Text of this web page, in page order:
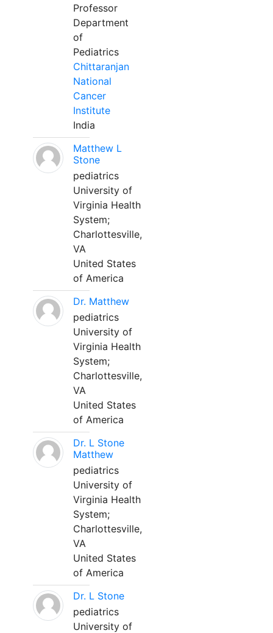
Professor
Department
of
Pediatrics
Chittaranjan
National
Cancer
Institute
India
Matthew L
Stone
pediatrics
University of
Virginia Health
System;
Charlottesville,
VA
United States
of America
Dr. Matthew
pediatrics
University of
Virginia Health
System;
Charlottesville,
VA
United States
of America
Dr. L Stone
Matthew
pediatrics
University of
Virginia Health
System;
Charlottesville,
VA
United States
of America
Dr. L Stone
pediatrics
University of